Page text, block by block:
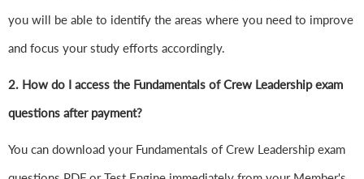
you will be able to identify the areas where you need to improve
and focus your study efforts accordingly.
2. How do I access the Fundamentals of Crew Leadership exam
questions after payment?
You can download your Fundamentals of Crew Leadership exam